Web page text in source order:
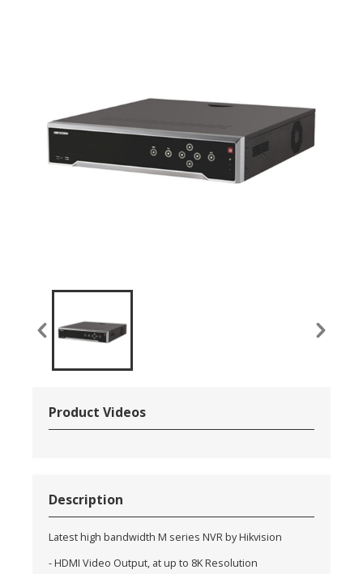
Product Videos
Description
Latest high bandwidth M series NVR by Hikvision
- HDMI Video Output, at up to 8K Resolution